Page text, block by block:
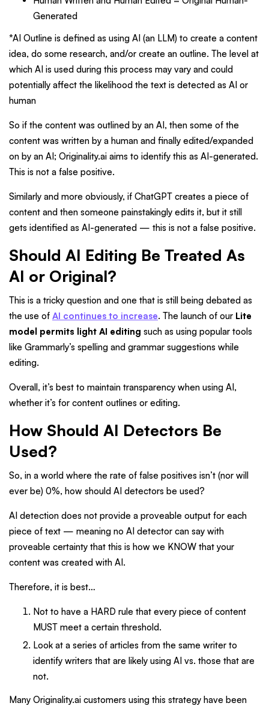
Generated
*AI Outline is defined as using AI (an LLM) to create a content
idea, do some research, and/or create an outline. The level at
which AI is used during this process may vary and could
potentially affect the likelihood the text is detected as AI or
human
So if the content was outlined by an AI, then some of the
content was written by a human and finally edited/expanded
on by an AI; Originality.ai aims to identify this as AI-generated.
This is not a false positive.
Similarly and more obviously, if ChatGPT creates a piece of
content and then someone painstakingly edits it, but it still
gets identified as AI-generated — this is not a false positive.
Should AI Editing Be Treated As
AI or Original?
This is a tricky question and one that is still being debated as
the use of AI continues to increase. The launch of our Lite
model permits light AI editing such as using popular tools
like Grammarly’s spelling and grammar suggestions while
editing.
Overall, it’s best to maintain transparency when using AI,
whether it’s for content outlines or editing.
How Should AI Detectors Be
Used?
So, in a world where the rate of false positives isn’t (nor will
ever be) 0%, how should AI detectors be used?
AI detection does not provide a proveable output for each
piece of text — meaning no AI detector can say with
proveable certainty that this is how we KNOW that your
content was created with AI.
Therefore, it is best…
Not to have a HARD rule that every piece of content
MUST meet a certain threshold.
Look at a series of articles from the same writer to
identify writers that are likely using AI vs. those that are
not.
Many Originality.ai customers using this strategy have been